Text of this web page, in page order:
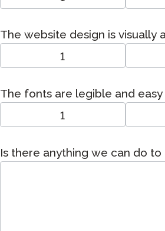
The website design is visually
1
The fonts are legible and
1
Is there anything we can do